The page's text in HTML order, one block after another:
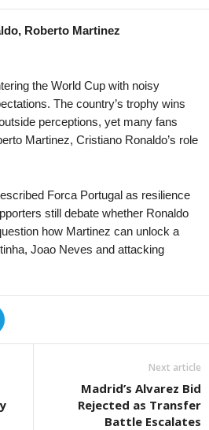
in 58 mins
in 58 mins
Roberto Martinez
the World Cup with noisy
The country’s trophy wins
perceptions, yet many fans
Martinez, Cristiano Ronaldo’s role
Forca Portugal as resilience
still debate whether Ronaldo
how Martinez can unlock a
Joao Neves and attacking
Next article
Madrid’s Alvarez Bid
Rejected as Transfer
Battle Escalates